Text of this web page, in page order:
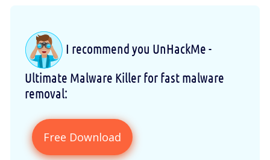
I recommend you UnHackMe -
Ultimate Malware Killer for fast malware
removal:
Free Download